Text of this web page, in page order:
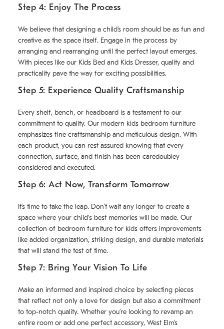
Step 4: Enjoy The Process
We believe that designing a child’s room should be as fun and
creative as the space itself. Engage in the process by
arranging and rearranging until the perfect layout emerges.
With pieces like our Kids Bed and Kids Dresser, quality and
practicality pave the way for exciting possibilities.
Step 5: Experience Quality Craftsmanship
Every shelf, bench, or headboard is a testament to our
commitment to quality. Our modern kids bedroom furniture
emphasizes fine craftsmanship and meticulous design. With
each product, you can rest assured knowing that every
connection, surface, and finish has been caredoubley
considered and executed.
Step 6: Act Now, Transform Tomorrow
It’s time to take the leap. Don’t wait any longer to create a
space where your child's best memories will be made. Our
collection of bedroom furniture for kids offers improvements
like added organization, striking design, and durable materials
that will stand the test of time.
Step 7: Bring Your Vision To Life
Make an informed and inspired choice by selecting pieces
that reflect not only a love for design but also a commitment
to top-notch quality. Whether you’re looking to revamp an
entire room or add one perfect accessory, West Elm’s